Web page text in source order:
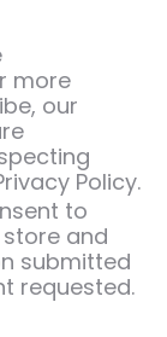
more
our
Policy.
to
and
submitted
requested.